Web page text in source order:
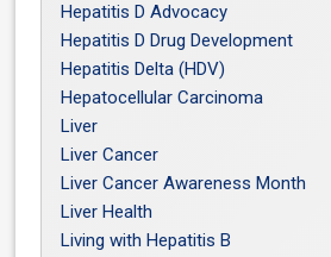
Hepatitis D Advocacy
Hepatitis D Drug Development
Hepatitis Delta (HDV)
Hepatocellular Carcinoma
Liver
Liver Cancer
Liver Cancer Awareness Month
Liver Health
Living with Hepatitis B